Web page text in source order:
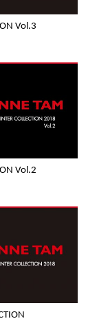
Vol.3
Vol.2